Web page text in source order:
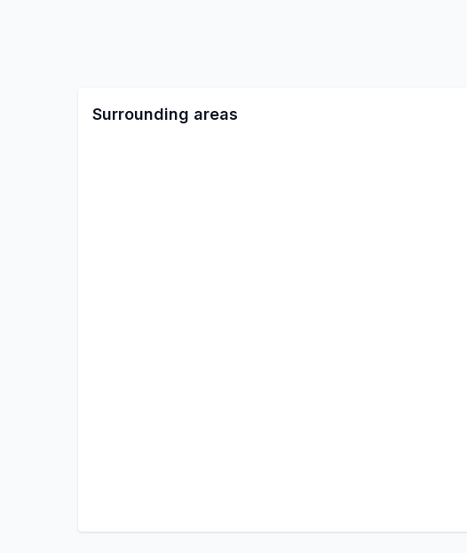
Surrounding areas